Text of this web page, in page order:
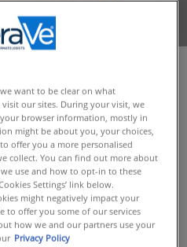
hydration is to the health
it can have on its
created our latest
Hydrating Hyaluronic
HYALURONIC ACID
want to be clear on what
our sites. During your visit, we
browser information, mostly in
might be about you, your choices,
offer you a more personalised
collect. You can find out more about
use and how to opt-in to these
Settings’ link below.
might negatively impact your
to offer you some of our services
how we and our partners use your
Privacy Policy